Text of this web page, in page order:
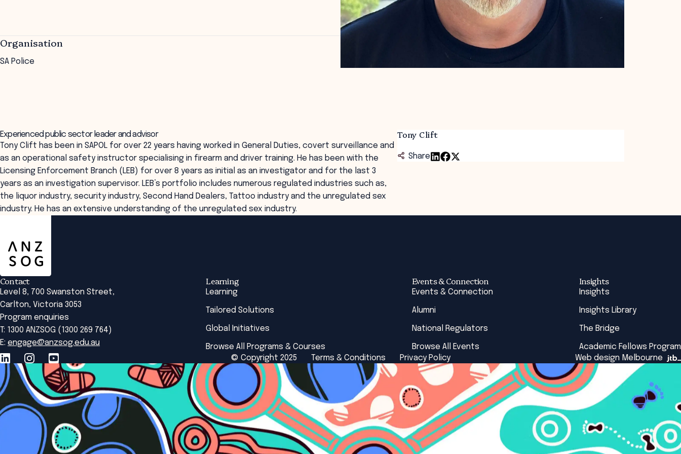
Organisation
SA Police
Tony Clift
Share
Experienced public sector leader and advisor
Tony Clift has been in SAPOL for over 22 years having worked in General Duties, covert surveillance and
as an operational safety instructor specialising in firearm and driver training. He has been with the
Licensing Enforcement Branch (LEB) for over 8 years as initial as an investigator and for the last 3
years as an investigation supervisor. LEB’s portfolio includes numerous regulated industries such as,
the liquor industry, security industry, Second Hand Dealers, Tattoo industry and the unregulated sex
industry. He has an extensive understanding of the unregulated sex industry.
Contact
Level 8, 700 Swanston Street,
Carlton, Victoria 3053
Program enquiries
T: 1300 ANZSOG (1300 269 764)
E: engage@anzsog.edu.au
Learning
Learning
Tailored Solutions
Global Initiatives
Browse All Programs & Courses
Events & Connection
Events & Connection
Alumni
National Regulators
Browse All Events
Insights
Insights
Insights Library
The Bridge
Academic Fellows Program
© Copyright 2025
Terms & Conditions Privacy Policy Web design Melbourne